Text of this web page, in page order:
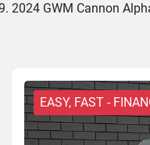
2024 GWM Cannon
EASY, FAST -